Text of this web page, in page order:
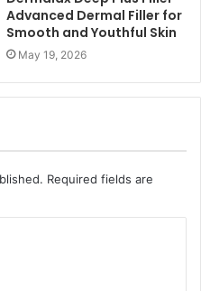
Advanced Dermal Filler for
Smooth and Youthful Skin
May 19, 2026
Required fields are